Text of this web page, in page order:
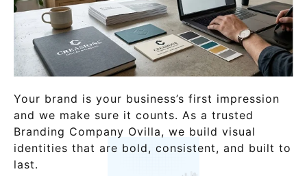
Your brand is your business’s first impression
and we make sure it counts. As a trusted
Branding Company Ovilla, we build visual
identities that are bold, consistent, and built to
last.